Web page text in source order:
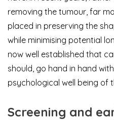
removing the tumour, far
placed in preserving the
while minimising potential
now well established that
should, go hand in hand
psychological well being of
Screening and